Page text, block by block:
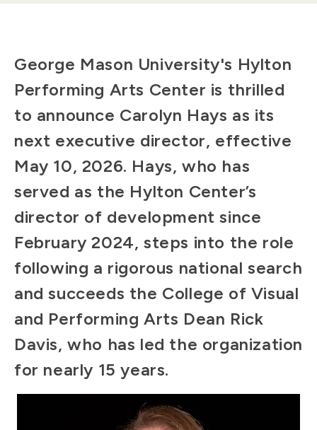
Body
George Mason University's Hylton
Performing Arts Center is thrilled
to announce Carolyn Hays as its
next executive director, effective
May 10, 2026. Hays, who has
served as the Hylton Center’s
director of development since
February 2024, steps into the role
following a rigorous national search
and succeeds the College of Visual
and Performing Arts Dean Rick
Davis, who has led the organization
for nearly 15 years.